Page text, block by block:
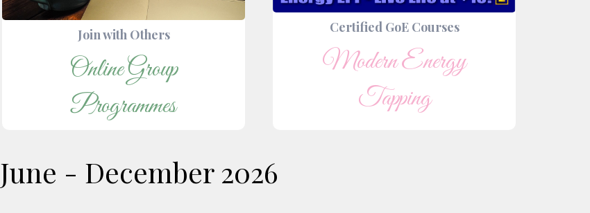
Join with Others
Online Group
Programmes
Certified GoE Courses
Modern Energy
Tapping
June - December 2026